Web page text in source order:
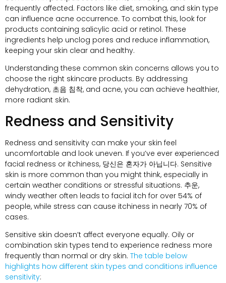
frequently affected. Factors like diet, smoking, and skin type
can influence acne occurrence. To combat this, look for
products containing salicylic acid or retinol. These
ingredients help unclog pores and reduce inflammation,
keeping your skin clear and healthy.
Understanding these common skin concerns allows you to
choose the right skincare products. By addressing
dehydration, 초음 침착, and acne, you can achieve healthier,
more radiant skin.
Redness and Sensitivity
Redness and sensitivity can make your skin feel
uncomfortable and look uneven. If you’ve ever experienced
facial redness or itchiness, 당신은 혼자가 아닙니다. Sensitive
skin is more common than you might think, especially in
certain weather conditions or stressful situations. 추운,
windy weather often leads to facial itch for over 54% of
people, while stress can cause itchiness in nearly 70% of
cases.
Sensitive skin doesn’t affect everyone equally. Oily or
combination skin types tend to experience redness more
frequently than normal or dry skin. The table below
highlights how different skin types and conditions influence
sensitivity: